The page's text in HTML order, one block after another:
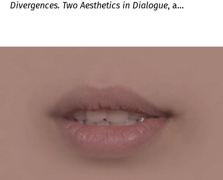
Divergences. Two Aesthetics in Dialogue, a
dialogue. The exhibition delves into the
relationship between the different aesthetics
developed contemporarily by both groups and,
above all, highlights the reference to modern art
movements and their partial debt to the